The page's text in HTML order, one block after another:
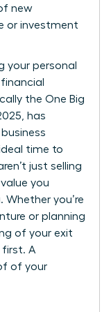
new
or investment
your personal
the One Big
has
time to
just selling
you
Whether you’re
or planning
of your exit
first. A
of your